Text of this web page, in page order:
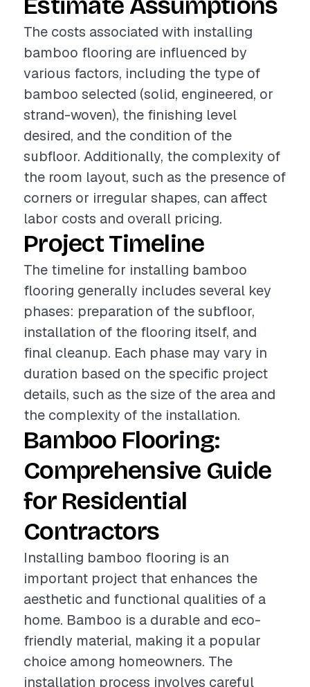
The costs associated with installing
bamboo flooring are influenced by
various factors, including the type of
bamboo selected (solid, engineered, or
strand-woven), the finishing level
desired, and the condition of the
subfloor. Additionally, the complexity of
the room layout, such as the presence of
corners or irregular shapes, can affect
labor costs and overall pricing.
Project Timeline
The timeline for installing bamboo
flooring generally includes several key
phases: preparation of the subfloor,
installation of the flooring itself, and
final cleanup. Each phase may vary in
duration based on the specific project
details, such as the size of the area and
the complexity of the installation.
Bamboo Flooring:
Comprehensive Guide
for Residential
Contractors
Installing bamboo flooring is an
important project that enhances the
aesthetic and functional qualities of a
home. Bamboo is a durable and eco-
friendly material, making it a popular
choice among homeowners. The
installation process involves careful